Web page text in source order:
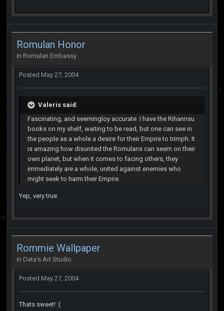
Romulan Honor
in Romulan Embassy
Posted May 27, 2004
Valeris said:
Fascinating, and seemingloy accurate. I have the Rihannsu
books on my shelf, waiting to be read, but one can see in
the people as a whole a desire for their Empire to trimph. It
is amazing how disunited the Romulans can seem on their
own planet, but when it comes to facing others, they
immediately are a whole, united against enemies who
might seek to harm their Empire.
Yep, very true.
Rommie Wallpaper
in Data's Art Studio
Posted May 27, 2004
Thats sweet! :(